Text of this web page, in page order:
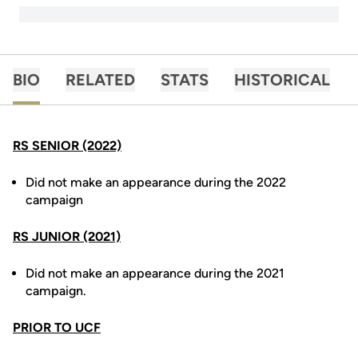
BIO RELATED STATS HISTORICAL
RS SENIOR (2022)
Did not make an appearance during the 2022
campaign
RS JUNIOR (2021)
Did not make an appearance during the 2021
campaign.
PRIOR TO UCF